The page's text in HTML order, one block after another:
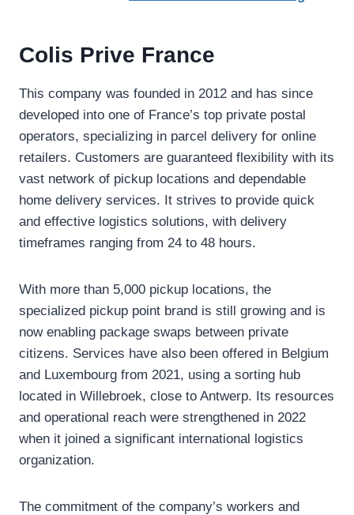
Colis Prive France
This company was founded in 2012 and has since
developed into one of France’s top private postal
operators, specializing in parcel delivery for online
retailers. Customers are guaranteed flexibility with its
vast network of pickup locations and dependable
home delivery services. It strives to provide quick
and effective logistics solutions, with delivery
timeframes ranging from 24 to 48 hours.
With more than 5,000 pickup locations, the
specialized pickup point brand is still growing and is
now enabling package swaps between private
citizens. Services have also been offered in Belgium
and Luxembourg from 2021, using a sorting hub
located in Willebroek, close to Antwerp. Its resources
and operational reach were strengthened in 2022
when it joined a significant international logistics
organization.
The commitment of the company’s workers and